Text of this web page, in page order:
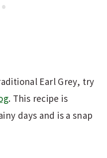
Earl Grey, try
. This recipe is
days and is a snap